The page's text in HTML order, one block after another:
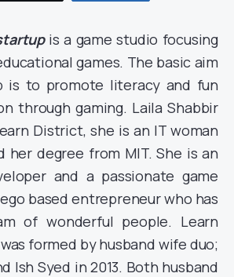
is a game studio focusing
games. The basic aim
is to promote literacy and fun
through gaming. Laila Shabbir
District, she is an IT woman
her degree from MIT. She is an
and a passionate game
based entrepreneur who has
of wonderful people. Learn
formed by husband wife duo;
Ish Syed in 2013. Both husband